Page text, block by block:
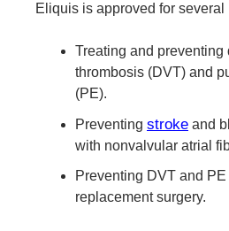
Eliquis is approved for
Treating and preventing
thrombosis (DVT) and
(PE).
Preventing stroke and
with nonvalvular atrial
Preventing DVT and
replacement surgery.